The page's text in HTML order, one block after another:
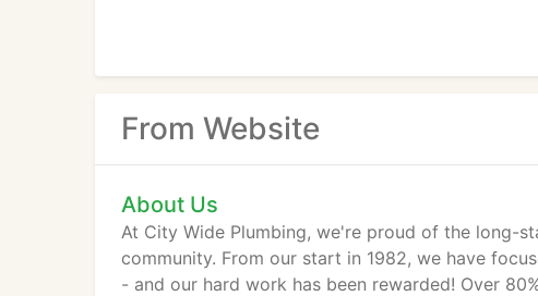
From Website
About Us
At City Wide Plumbing, we're proud of the long-
community. From our start in 1982, we have
- and our hard work has been rewarded! Over